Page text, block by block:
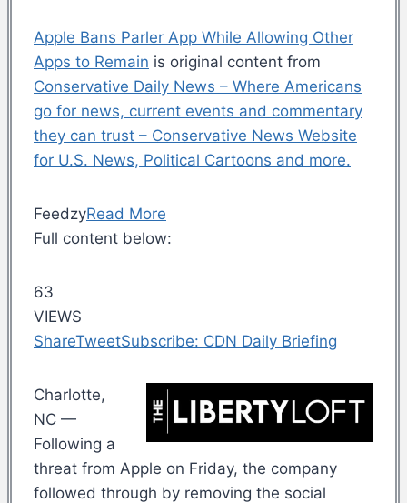
Apple Bans Parler App While Allowing Other
Apps to Remain is original content from
Conservative Daily News – Where Americans
go for news, current events and commentary
they can trust – Conservative News Website
for U.S. News, Political Cartoons and more.
FeedzyRead More
Full content below:
63
VIEWS
ShareTweetSubscribe: CDN Daily Briefing
Charlotte,
NC —
Following a
threat from Apple on Friday, the company
followed through by removing the social